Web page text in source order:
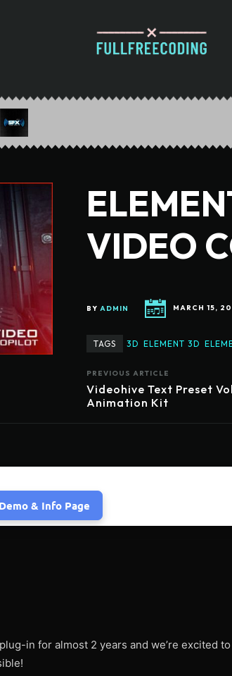
VIDEO
BY ADMIN
MARCH 15,
TAGS 3D ELEMENT 3D
PREVIOUS ARTICLE
Videohive Text Preset
Animation Kit
& Info Page
in for almost 2 years and we’re excited